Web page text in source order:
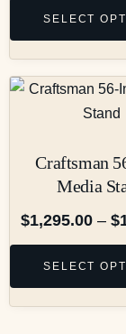
SELECT
Craftsman
Media
$1,295.00 – $
SELECT